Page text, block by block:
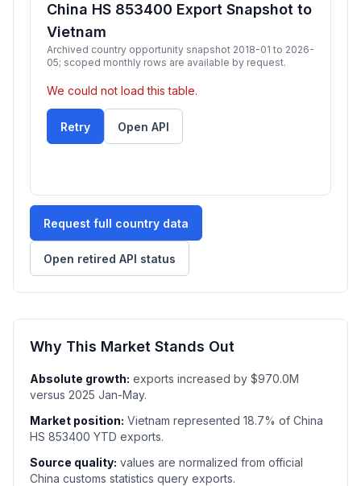
China HS 853400 Export Snapshot to
Vietnam
Archived country opportunity snapshot 2018-01 to 2026-
05; scoped monthly rows are available by request.
We could not load this table.
Retry Open API
Request full country data
Open retired API status
Why This Market Stands Out
Absolute growth: exports increased by $970.0M
versus 2025 Jan-May.
Market position: Vietnam represented 18.7% of China
HS 853400 YTD exports.
Source quality: values are normalized from official
China customs statistics query exports.